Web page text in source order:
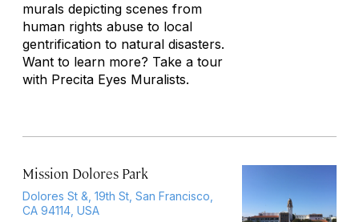
murals depicting scenes from
human rights abuse to local
gentrification to natural disasters.
Want to learn more? Take a tour
with Precita Eyes Muralists.
Mission Dolores Park
Dolores St &, 19th St, San Francisco,
CA 94114, USA